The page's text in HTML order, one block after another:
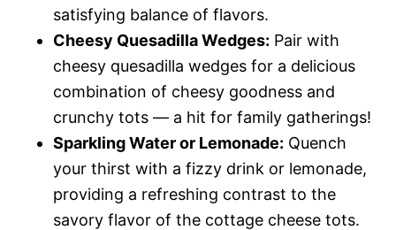
satisfying balance of flavors.
Cheesy Quesadilla Wedges: Pair with
cheesy quesadilla wedges for a delicious
combination of cheesy goodness and
crunchy tots — a hit for family gatherings!
Sparkling Water or Lemonade: Quench
your thirst with a fizzy drink or lemonade,
providing a refreshing contrast to the
savory flavor of the cottage cheese tots.